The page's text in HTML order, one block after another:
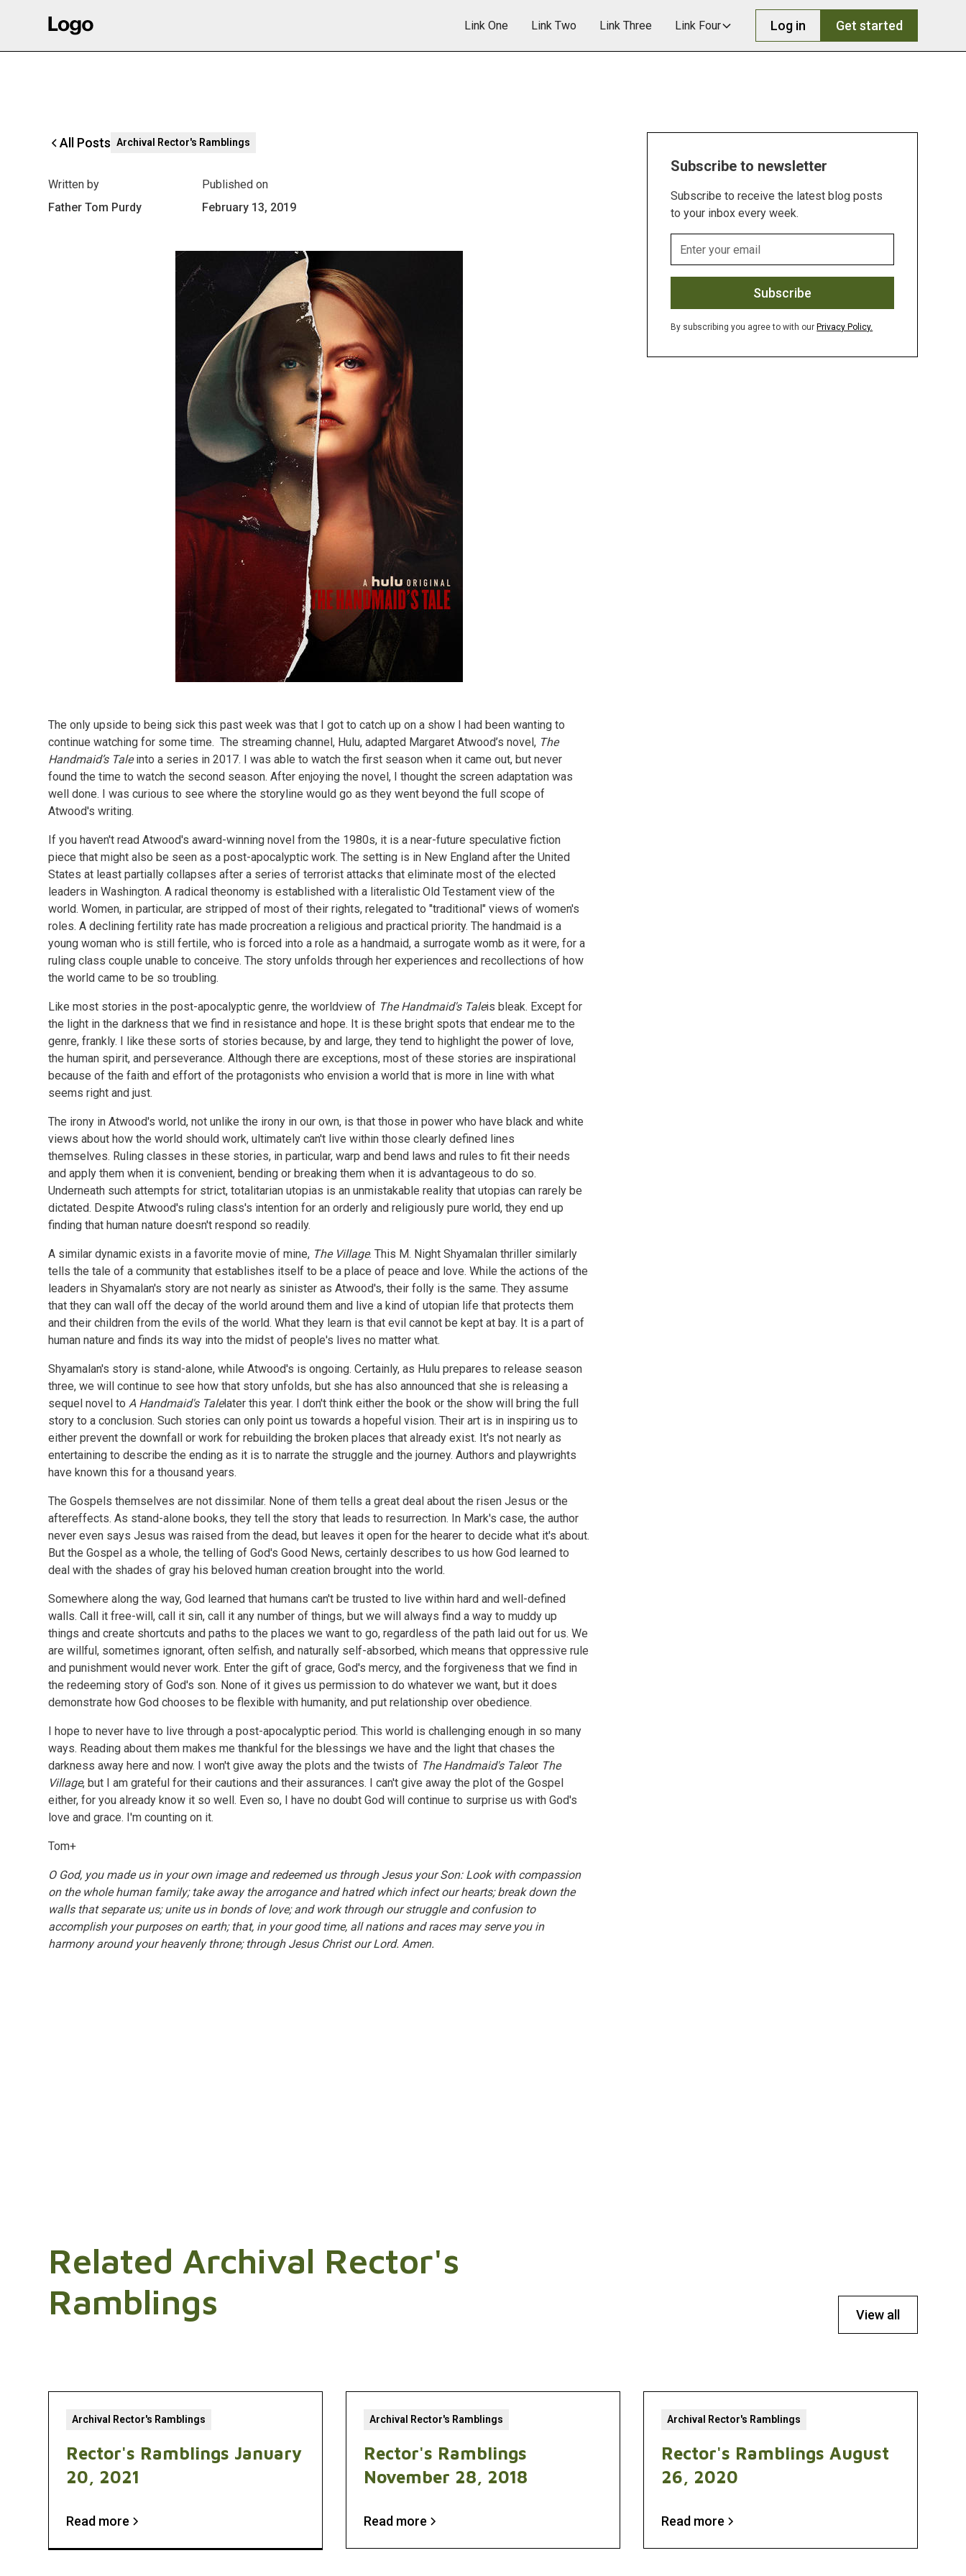
Link One Link Two Link Three Link Four Log in Get started
All Posts Archival Rector's Ramblings
Written by
Father Tom Purdy
Published on
February 13, 2019
The only upside to being sick this past week was that I got to catch up on a show I had been wanting to
continue watching for some time. The streaming channel, Hulu, adapted Margaret Atwood’s novel, The
Handmaid’s Taleinto a series in 2017. I was able to watch the first season when it came out, but never
found the time to watch the second season. After enjoying the novel, I thought the screen adaptation was
well done. I was curious to see where the storyline would go as they went beyond the full scope of
Atwood's writing.
If you haven't read Atwood's award-winning novel from the 1980s, it is a near-future speculative fiction
piece that might also be seen as a post-apocalyptic work. The setting is in New England after the United
States at least partially collapses after a series of terrorist attacks that eliminate most of the elected
leaders in Washington. A radical theonomy is established with a literalistic Old Testament view of the
world. Women, in particular, are stripped of most of their rights, relegated to "traditional" views of women's
roles. A declining fertility rate has made procreation a religious and practical priority. The handmaid is a
young woman who is still fertile, who is forced into a role as a handmaid, a surrogate womb as it were, for a
ruling class couple unable to conceive. The story unfolds through her experiences and recollections of how
the world came to be so troubling.
Like most stories in the post-apocalyptic genre, the worldview of The Handmaid's Taleis bleak. Except for
the light in the darkness that we find in resistance and hope. It is these bright spots that endear me to the
genre, frankly. I like these sorts of stories because, by and large, they tend to highlight the power of love,
the human spirit, and perseverance. Although there are exceptions, most of these stories are inspirational
because of the faith and effort of the protagonists who envision a world that is more in line with what
seems right and just.
The irony in Atwood's world, not unlike the irony in our own, is that those in power who have black and white
views about how the world should work, ultimately can't live within those clearly defined lines
themselves. Ruling classes in these stories, in particular, warp and bend laws and rules to fit their needs
and apply them when it is convenient, bending or breaking them when it is advantageous to do so.
Underneath such attempts for strict, totalitarian utopias is an unmistakable reality that utopias can rarely be
dictated. Despite Atwood's ruling class's intention for an orderly and religiously pure world, they end up
finding that human nature doesn't respond so readily.
A similar dynamic exists in a favorite movie of mine, The Village. This M. Night Shyamalan thriller similarly
tells the tale of a community that establishes itself to be a place of peace and love. While the actions of the
leaders in Shyamalan's story are not nearly as sinister as Atwood's, their folly is the same. They assume
that they can wall off the decay of the world around them and live a kind of utopian life that protects them
and their children from the evils of the world. What they learn is that evil cannot be kept at bay. It is a part of
human nature and finds its way into the midst of people's lives no matter what.
Shyamalan's story is stand-alone, while Atwood's is ongoing. Certainly, as Hulu prepares to release season
three, we will continue to see how that story unfolds, but she has also announced that she is releasing a
sequel novel toA Handmaid's Talelater this year. I don't think either the book or the show will bring the full
story to a conclusion. Such stories can only point us towards a hopeful vision. Their art is in inspiring us to
either prevent the downfall or work for rebuilding the broken places that already exist. It's not nearly as
entertaining to describe the ending as it is to narrate the struggle and the journey. Authors and playwrights
have known this for a thousand years.
The Gospels themselves are not dissimilar. None of them tells a great deal about the risen Jesus or the
aftereffects. As stand-alone books, they tell the story that leads to resurrection. In Mark's case, the author
never even says Jesus was raised from the dead, but leaves it open for the hearer to decide what it's about.
But the Gospel as a whole, the telling of God's Good News, certainly describes to us how God learned to
deal with the shades of gray his beloved human creation brought into the world.
Somewhere along the way, God learned that humans can't be trusted to live within hard and well-defined
walls. Call it free-will, call it sin, call it any number of things, but we will always find a way to muddy up
things and create shortcuts and paths to the places we want to go, regardless of the path laid out for us. We
are willful, sometimes ignorant, often selfish, and naturally self-absorbed, which means that oppressive rule
and punishment would never work. Enter the gift of grace, God's mercy, and the forgiveness that we find in
the redeeming story of God's son. None of it gives us permission to do whatever we want, but it does
demonstrate how God chooses to be flexible with humanity, and put relationship over obedience.
I hope to never have to live through a post-apocalyptic period. This world is challenging enough in so many
ways. Reading about them makes me thankful for the blessings we have and the light that chases the
darkness away here and now. I won't give away the plots and the twists of The Handmaid's Taleor The
Village, but I am grateful for their cautions and their assurances. I can't give away the plot of the Gospel
either, for you already know it so well. Even so, I have no doubt God will continue to surprise us with God's
love and grace. I'm counting on it.
Tom+
O God, you made us in your own image and redeemed us through Jesus your Son: Look with compassion
on the whole human family; take away the arrogance and hatred which infect our hearts; break down the
walls that separate us; unite us in bonds of love; and work through our struggle and confusion to
accomplish your purposes on earth; that, in your good time, all nations and races may serve you in
harmony around your heavenly throne; through Jesus Christ our Lord. Amen.
Subscribe to newsletter
Subscribe to receive the latest blog posts
to your inbox every week.
By subscribing you agree to with our Privacy Policy.
Related Archival Rector's
Ramblings
View all
Archival Rector's Ramblings
Rector's Ramblings January
20, 2021
Read more
Archival Rector's Ramblings
Rector's Ramblings
November 28, 2018
Read more
Archival Rector's Ramblings
Rector's Ramblings August
26, 2020
Read more